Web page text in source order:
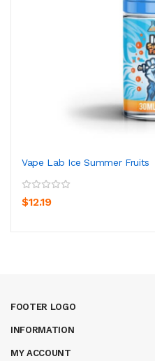
Vape Lab Ice Summer Fruits
$12.19
FOOTER LOGO
INFORMATION
MY ACCOUNT